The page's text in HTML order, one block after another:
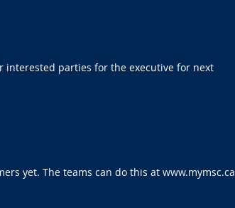
interested parties for the executive for next
yet. The teams can do this at www.mymsc.ca